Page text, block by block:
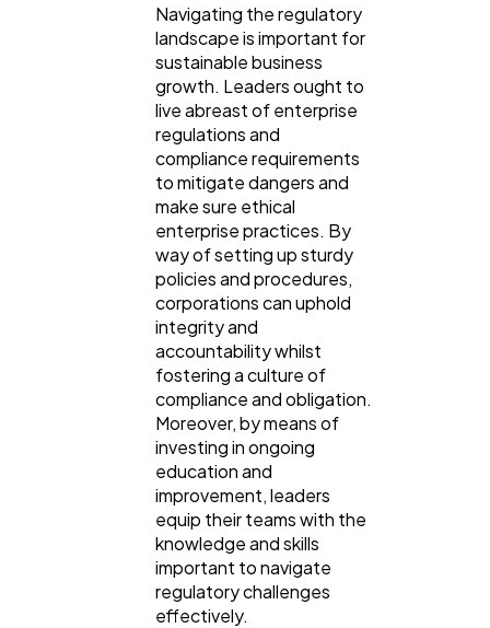
Navigating the regulatory
landscape is important for
sustainable business
growth. Leaders ought to
live abreast of enterprise
regulations and
compliance requirements
to mitigate dangers and
make sure ethical
enterprise practices. By
way of setting up sturdy
policies and procedures,
corporations can uphold
integrity and
accountability whilst
fostering a culture of
compliance and obligation.
Moreover, by means of
investing in ongoing
education and
improvement, leaders
equip their teams with the
knowledge and skills
important to navigate
regulatory challenges
effectively.